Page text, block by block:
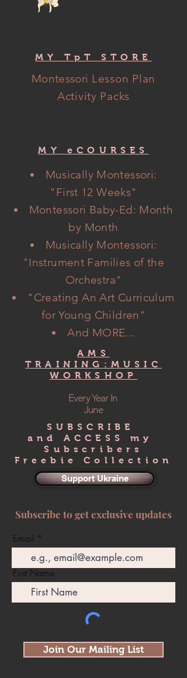
MY TpT STORE
Montessori Lesson Plan
Activity Packs
MY eCOURSES
Musically Montessori:
" First 12 Weeks"
Montessori Baby-Ed: Month
by Month
Musically Montessori:
"Instrument Families of the
Orchestra"
"Creating An Art Curriculum
for Young Children"
And MORE...
AMS
TRAINING:MUSIC
WORKSHOP
Every Year In
June
SUBSCRIBE
and ACCESS my
Subscribers
Freebie Collection
Support Ukraine
Subscribe to get exclusive updates
Email
First Name
Join Our Mailing List